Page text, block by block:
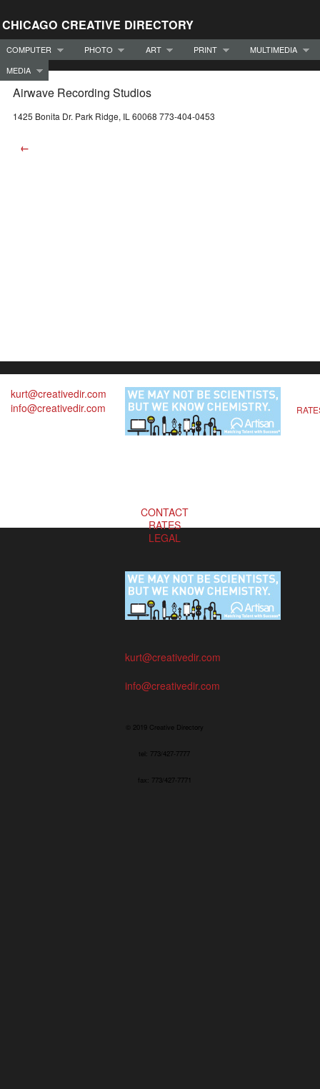
CHICAGO CREATIVE DIRECTORY
COMPUTER PHOTO ART PRINT
MULTIMEDIA
MEDIA
Airwave Recording Studios
1425 Bonita Dr. Park Ridge, IL 60068 773-404-0453
←
kurt@creativedir.com
info@creativedir.com
CONTACT
RATES
LEGAL
kurt@creativedir.com
info@creativedir.com
© 2019 Creative Directory
tel: 773/427-7777
fax: 773/427-7771